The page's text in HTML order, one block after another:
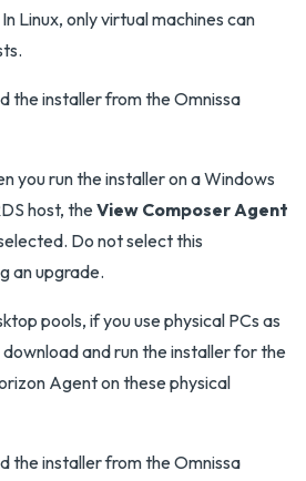
Linux, only virtual machines can
the installer from the Omnissa
you run the installer on a Windows
host, theView Composer Agent
Do not select this
an upgrade.
pools, if you use physical PCs as
and run the installer for the
Agent on these physical
the installer from the Omnissa